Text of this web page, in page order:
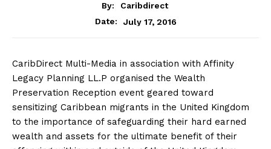
By:
Caribdirect
Date:
July 17, 2016
CaribDirect Multi-Media in association with Affinity
Legacy Planning LL.P organised the Wealth
Preservation Reception event geared toward
sensitizing Caribbean migrants in the United Kingdom
to the importance of safeguarding their hard earned
wealth and assets for the ultimate benefit of their